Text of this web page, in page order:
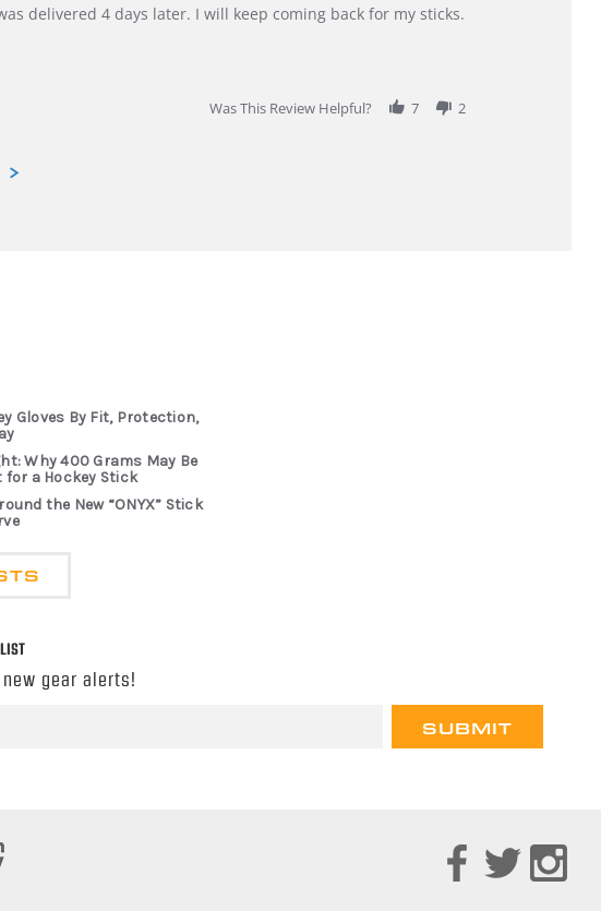
delivered 4 days later. I will keep coming back for my sticks.
Was This Review Helpful?
7 2
Gloves By Fit, Protection,
Why 400 Grams May Be
for a Hockey Stick
the New “ONYX” Stick
gear alerts!